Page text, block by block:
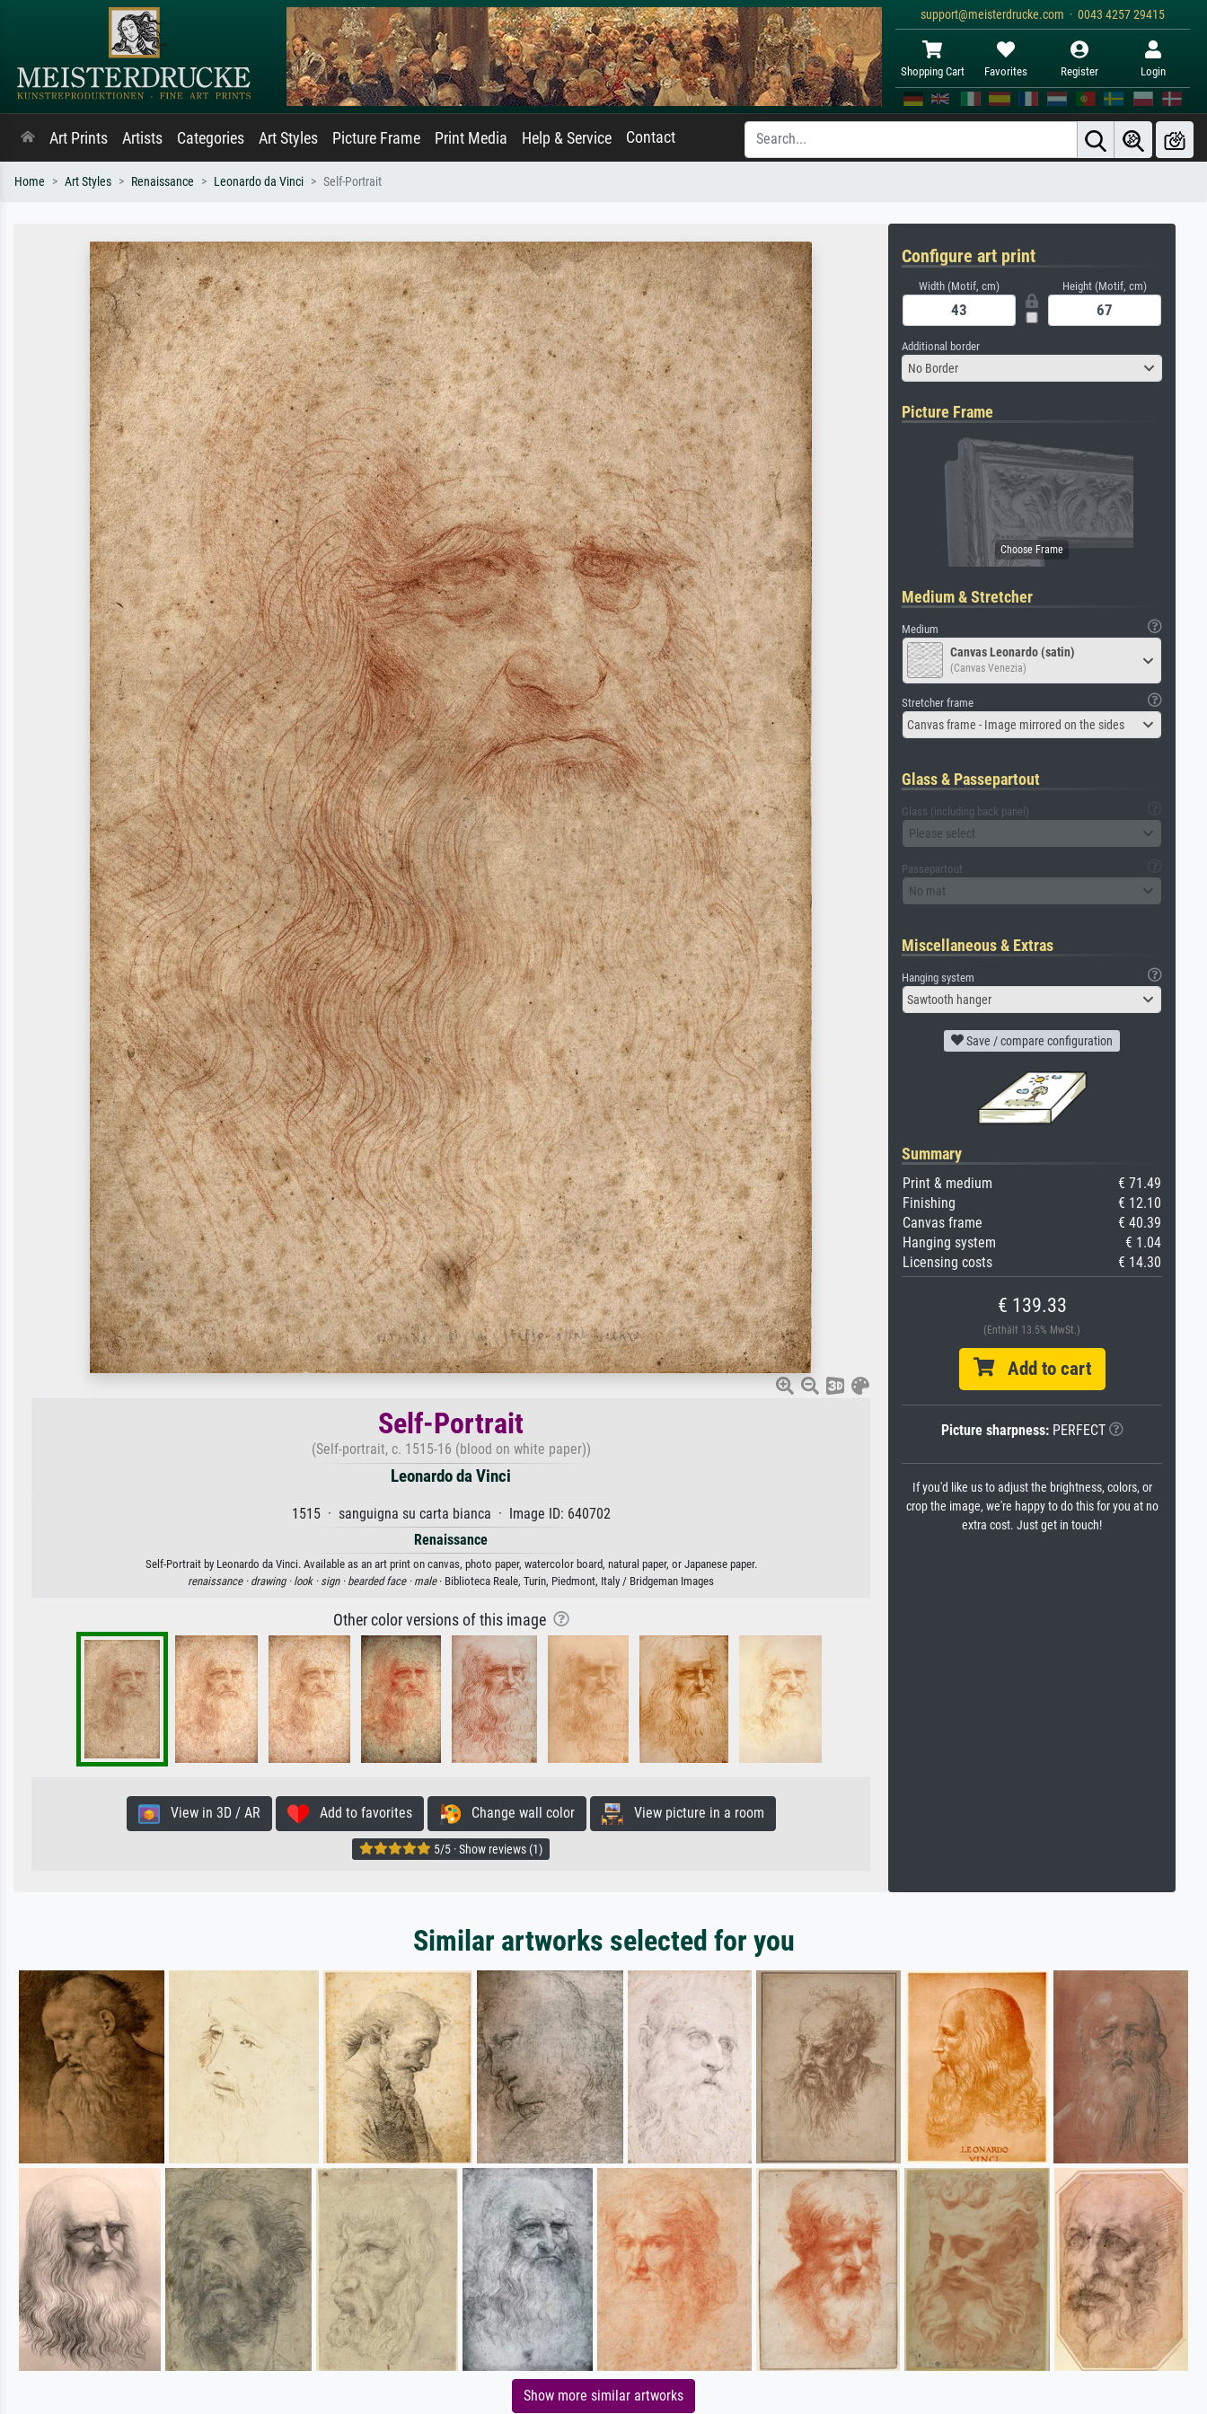
support@meisterdrucke.com · 0043 4257 29415
Shopping Cart Favorites Register Login
Art Prints Artists Categories Art Styles Picture Frame Print Media Help & Service Contact
Home Art Styles Renaissance Leonardo da Vinci Self-Portrait
Self-Portrait
(Self-portrait, c. 1515-16 (blood on white paper))
Leonardo da Vinci
1515 · sanguigna su carta bianca · Image ID: 640702
Renaissance
Self-Portrait by Leonardo da Vinci. Available as an art print on canvas, photo paper, watercolor board, natural paper, or Japanese paper.
renaissance · drawing · look · sign · bearded face · male· Biblioteca Reale, Turin, Piedmont, Italy / Bridgeman Images
Other color versions of this image
View in 3D / AR Add to favorites Change wall color View picture in a room
5/5 · Show reviews (1)
Configure art print
Width (Motif, cm) Height (Motif, cm)
Additional border
No Border
Picture Frame
Medium & Stretcher
Medium
Canvas Leonardo (satin)
(Canvas Venezia)
Stretcher frame
Canvas frame - Image mirrored on the sides
Glass & Passepartout
Glass (including back panel)
Please select
Passepartout
No mat
Miscellaneous & Extras
Hanging system
Sawtooth hanger
Save / compare configuration
Summary
Print & medium
€ 71.49
Finishing
€ 12.10
Canvas frame
€ 40.39
Hanging system
€ 1.04
Licensing costs
€ 14.30
€ 139.33
(Enthält 13.5% MwSt.)
Add to cart
Picture sharpness:PERFECT
If you'd like us to adjust the brightness, colors, or
crop the image, we're happy to do this for you at no
extra cost. Just get in touch!
Similar artworks selected for you
Show more similar artworks